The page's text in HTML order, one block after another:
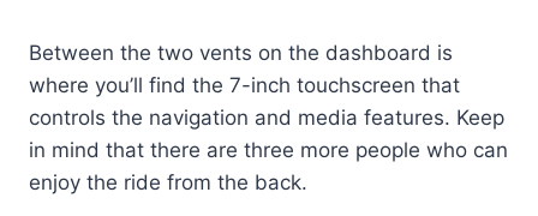
Between the two vents on the dashboard is
where you’ll find the 7-inch touchscreen that
controls the navigation and media features. Keep
in mind that there are three more people who can
enjoy the ride from the back.